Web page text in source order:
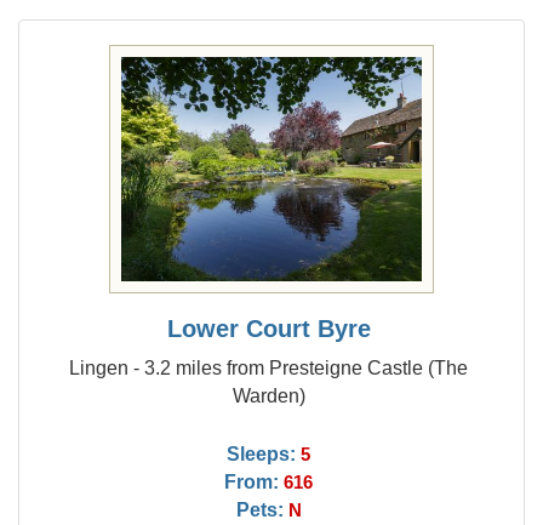
Lower Court Byre
Lingen - 3.2 miles from Presteigne Castle (The
Warden)
Sleeps: 5
From: 616
Pets: N